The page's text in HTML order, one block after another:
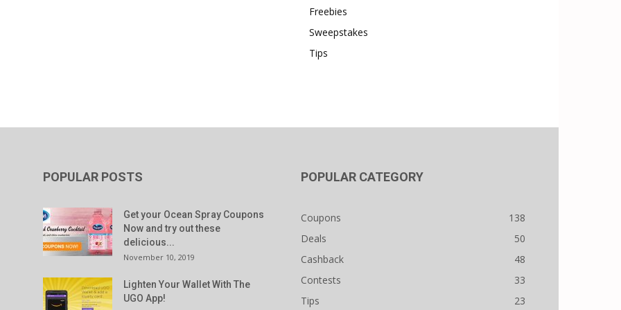
Freebies
Sweepstakes
Tips
POPULAR POSTS
Get your Ocean Spray Coupons
Now and try out these
delicious...
November 10, 2019
Lighten Your Wallet With The
UGO App!
POPULAR CATEGORY
Coupons
138
Deals
50
Cashback
48
Contests
33
Tips
23